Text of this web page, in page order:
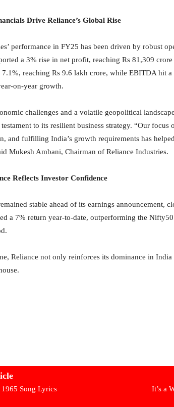
Drive Reliance’s Global Rise
performance in FY25 has been driven by robust
a 3% rise in net profit, reaching Rs 81,309
reaching Rs 9.6 lakh crore, while EBITDA hit
on-year growth.
challenges and a volatile geopolitical
to its resilient business strategy. “Our
and fulfilling India’s growth requirements has
Mukesh Ambani, Chairman of Reliance Industries.
Reflects Investor Confidence
stable ahead of its earnings announcement,
a 7% return year-to-date, outperforming the
Reliance not only reinforces its dominance in
Song Lyrics
It’s a